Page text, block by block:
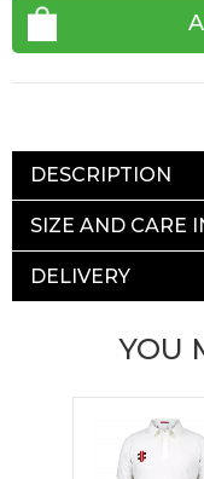
DESCRIPTION
SIZE AND CARE
DELIVERY
YOU